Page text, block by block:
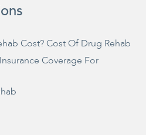
Cost? Cost Of Drug Rehab
Coverage For